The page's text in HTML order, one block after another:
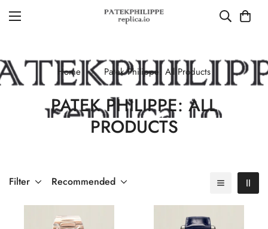
Home Patek Philippe: All Products
PATEK PHILIPPE: ALL
PRODUCTS
Filter Recommended